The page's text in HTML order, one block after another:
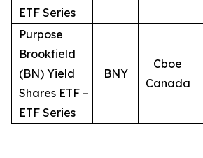
ETF Series
Purpose
Brookfield
(BN) Yield
Shares ETF –
ETF Series
BNY
Cboe
Canada